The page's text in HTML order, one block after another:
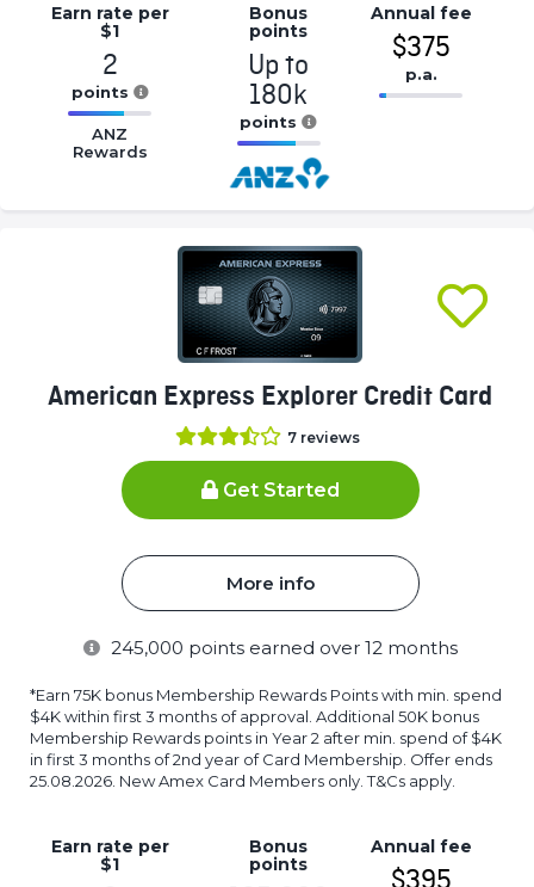
Earn rate per
$1
2
points
16.77%
Complete
ANZ
Rewards
Bonus
points
Up to
180k
points
Complete
Annual fee
$375
p.a.
American Express Explorer Credit Card
7 reviews
Get Started
More info
245,000 points earned over 12 months
*Earn 75K bonus Membership Rewards Points with min. spend
$4K within first 3 months of approval. Additional 50K bonus
Membership Rewards points in Year 2 after min. spend of $4K
in first 3 months of 2nd year of Card Membership. Offer ends
25.08.2026. New Amex Card Members only. T&Cs apply.
Earn rate per
$1
Bonus
points
Annual fee